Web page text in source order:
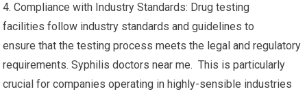
4. Compliance with Industry Standards: Drug testing
facilities follow industry standards and guidelines to
ensure that the testing process meets the legal and regulatory
requirements. Syphilis doctors near me. This is particularly
crucial for companies operating in highly-sensible industries